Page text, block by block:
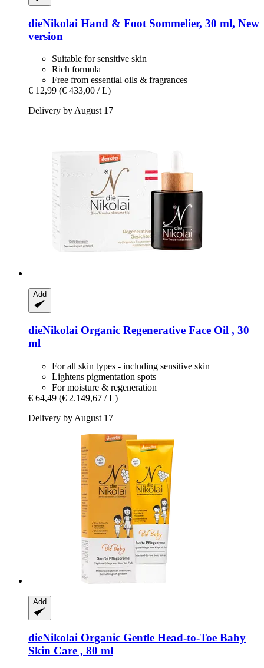
dieNikolai Hand & Foot Sommelier, 30 ml, New
version
Suitable for sensitive skin
Rich formula
Free from essential oils & fragrances
€ 12,99 (€ 433,00 / L)
Delivery by August 17
Add
dieNikolai Organic Regenerative Face Oil , 30
ml
For all skin types - including sensitive skin
Lightens pigmentation spots
For moisture & regeneration
€ 64,49 (€ 2.149,67 / L)
Delivery by August 17
Add
dieNikolai Organic Gentle Head-​to-​Toe Baby
Skin Care , 80 ml